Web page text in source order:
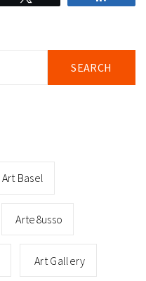
Art Basel
Arte8usso
Art Gallery